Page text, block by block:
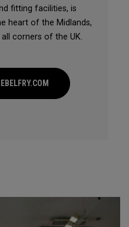
fitting facilities, is
heart of the Midlands,
corners of the UK.